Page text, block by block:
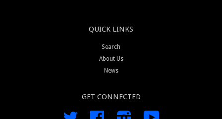
QUICK LINKS
Search
About Us
News
GET CONNECTED
Twitter Facebook Instagram